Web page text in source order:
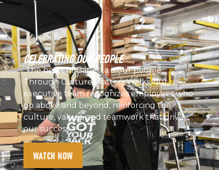
CELEBRATING OUR PEOPLE
The heart of Barletta is our people.
Through Culture Matters Walks, our
executive team recognizes employees who
go above and beyond, reinforcing the
culture, values, and teamwork that drive
our success.
WATCH NOW